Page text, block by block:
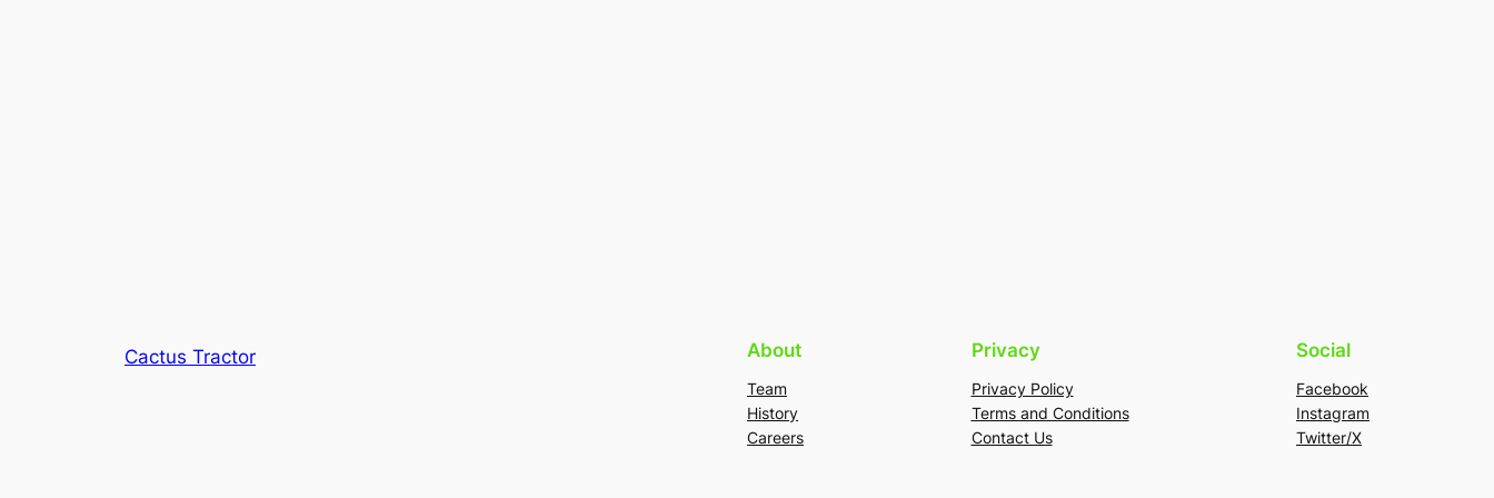
Cactus Tractor About
Team
History
Careers
Privacy
Privacy Policy
Terms and Conditions
Contact Us
Social
Facebook
Instagram
Twitter/X